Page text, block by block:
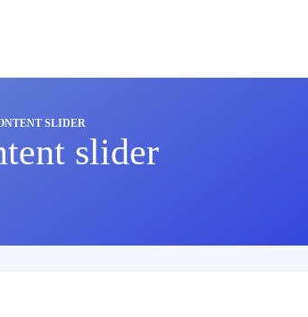
SLIDER
slider